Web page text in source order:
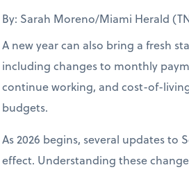
By: Sarah Moreno/Miami Herald
A new year can also bring a fresh
including changes to monthly
continue working, and cost-of-
budgets.
As 2026 begins, several updates to
effect. Understanding these